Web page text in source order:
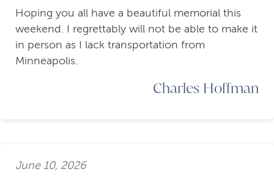
Hoping you all have a beautiful memorial this
weekend. I regrettably will not be able to make it
in person as I lack transportation from
Minneapolis.
Charles Hoffman
June 10, 2026